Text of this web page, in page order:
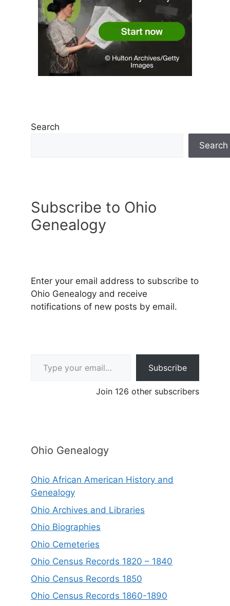
Search
Search
Subscribe to Ohio
Genealogy
Enter your email address to subscribe to
Ohio Genealogy and receive
notifications of new posts by email.
Subscribe
Join 126 other subscribers
Ohio Genealogy
Ohio African American History and
Genealogy
Ohio Archives and Libraries
Ohio Biographies
Ohio Cemeteries
Ohio Census Records 1820 – 1840
Ohio Census Records 1850
Ohio Census Records 1860-1890